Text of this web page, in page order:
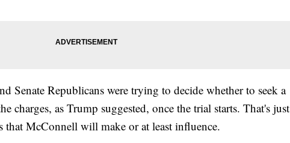
Senate Republicans were trying to decide whether to seek a
charges, as Trump suggested, once the trial starts. That's just
that McConnell will make or at least influence.